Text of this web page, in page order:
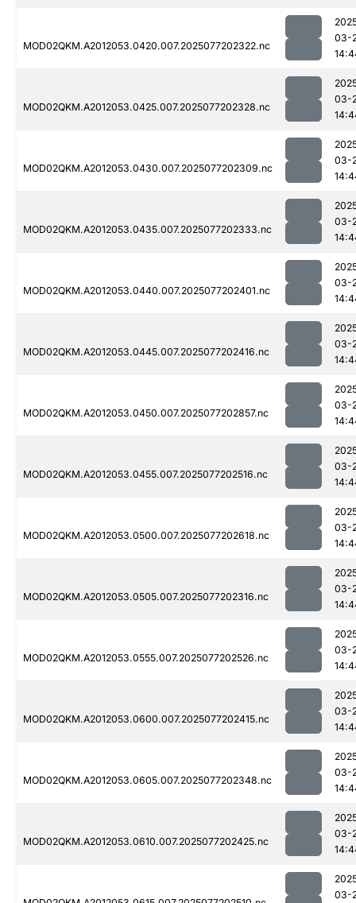
MOD02QKM.A2012053.0420.007.2025077202322.nc
03-
MOD02QKM.A2012053.0425.007.2025077202328.nc
03-
MOD02QKM.A2012053.0430.007.2025077202309.nc
03-
MOD02QKM.A2012053.0435.007.2025077202333.nc
03-
MOD02QKM.A2012053.0440.007.2025077202401.nc
03-
MOD02QKM.A2012053.0445.007.2025077202416.nc
03-
MOD02QKM.A2012053.0450.007.2025077202857.nc
03-
MOD02QKM.A2012053.0455.007.2025077202516.nc
03-
MOD02QKM.A2012053.0500.007.2025077202618.nc
03-
MOD02QKM.A2012053.0505.007.2025077202316.nc
03-
MOD02QKM.A2012053.0555.007.2025077202526.nc
03-
MOD02QKM.A2012053.0600.007.2025077202415.nc
03-
MOD02QKM.A2012053.0605.007.2025077202348.nc
03-
MOD02QKM.A2012053.0610.007.2025077202425.nc
03-
03-